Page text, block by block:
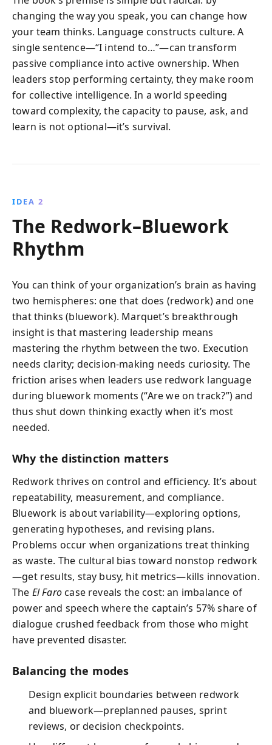
changing the way you speak, you can change how
your team thinks. Language constructs culture. A
single sentence—“I intend to…”—can transform
passive compliance into active ownership. When
leaders stop performing certainty, they make room
for collective intelligence. In a world speeding
toward complexity, the capacity to pause, ask, and
learn is not optional—it’s survival.
IDEA 2
The Redwork–Bluework
Rhythm
You can think of your organization’s brain as having
two hemispheres: one that does (redwork) and one
that thinks (bluework). Marquet’s breakthrough
insight is that mastering leadership means
mastering the rhythm between the two. Execution
needs clarity; decision-making needs curiosity. The
friction arises when leaders use redwork language
during bluework moments (“Are we on track?”) and
thus shut down thinking exactly when it’s most
needed.
Why the distinction matters
Redwork thrives on control and efficiency. It’s about
repeatability, measurement, and compliance.
Bluework is about variability—exploring options,
generating hypotheses, and revising plans.
Problems occur when organizations treat thinking
as waste. The cultural bias toward nonstop redwork
—get results, stay busy, hit metrics—kills innovation.
The El Farocase reveals the cost: an imbalance of
power and speech where the captain’s 57% share of
dialogue crushed feedback from those who might
have prevented disaster.
Balancing the modes
Design explicit boundaries between redwork
and bluework—preplanned pauses, sprint
reviews, or decision checkpoints.